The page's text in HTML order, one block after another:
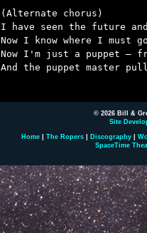
(Alternate chorus)
I have seen the future
Now I know where I must
Now I'm just a puppet –
And the puppet master
© 2026 Bill &
Site
Home The Ropers Discography
SpaceTime